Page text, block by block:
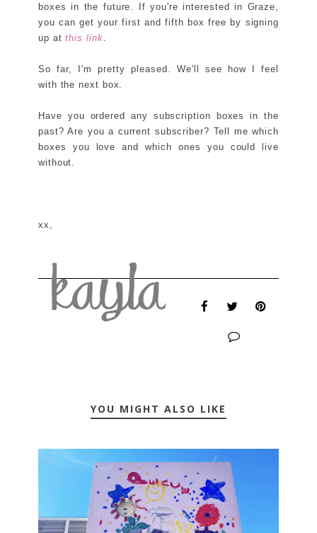
boxes in the future. If you're interested in Graze,
you can get your first and fifth box free by signing
up atthis link.
So far, I'm pretty pleased. We'll see how I feel
with the next box.
Have you ordered any subscription boxes in the
past? Are you a current subscriber? Tell me which
boxes you love and which ones you could live
without.
xx,
YOU MIGHT ALSO LIKE